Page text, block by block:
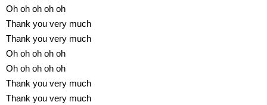
Oh oh oh oh oh
Thank you very much
Thank you very much
Oh oh oh oh oh
Oh oh oh oh oh
Thank you very much
Thank you very much